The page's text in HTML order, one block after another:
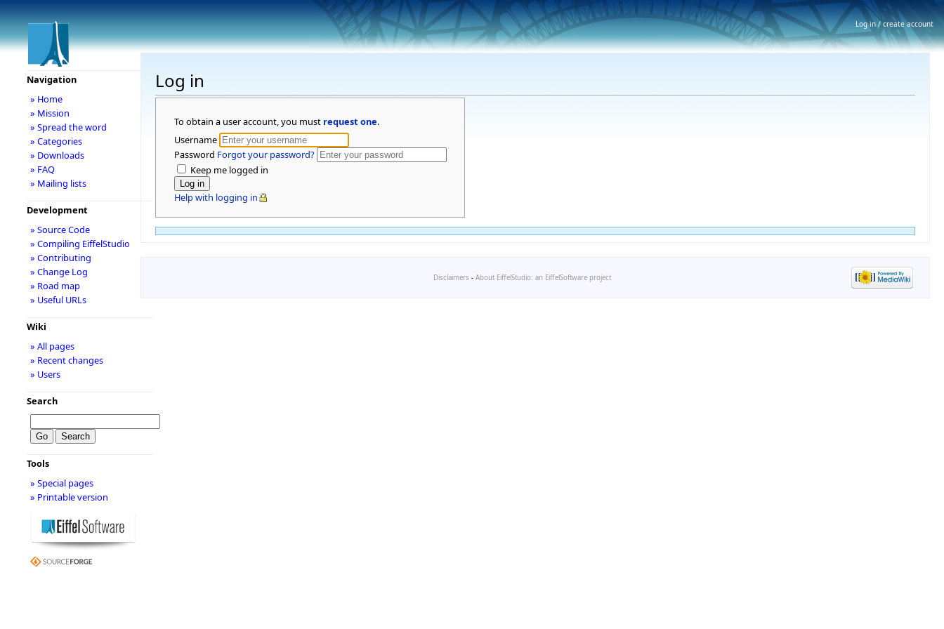
Log in
To obtain a user account, you must request one.
Username
Password Forgot your password?
Keep me logged in
Help with logging in
Navigation
» Home
» Mission
» Spread the word
» Categories
» Downloads
» FAQ
» Mailing lists
Development
» Source Code
» Compiling EiffelStudio
» Contributing
» Change Log
» Road map
» Useful URLs
Wiki
» All pages
» Recent changes
» Users
Search
Tools
» Special pages
» Printable version
Disclaimers - About EiffelStudio: an EiffelSoftware project
Log in / create account